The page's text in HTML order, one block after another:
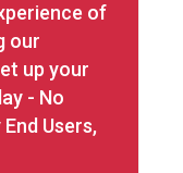
of
our
up your
- No
Users,